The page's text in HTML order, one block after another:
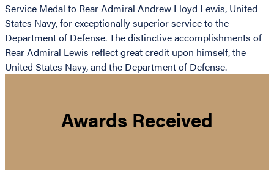
Service Medal to Rear Admiral Andrew Lloyd Lewis, United
States Navy, for exceptionally superior service to the
Department of Defense. The distinctive accomplishments of
Rear Admiral Lewis reflect great credit upon himself, the
United States Navy, and the Department of Defense.
Awards Received